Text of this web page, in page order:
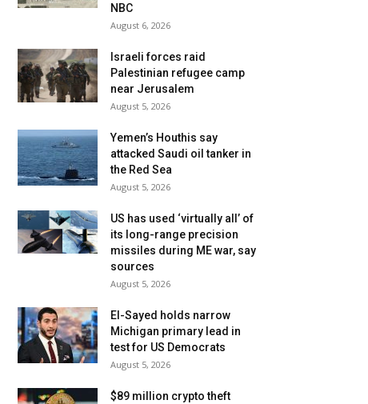
NBC
August 6, 2026
Israeli forces raid
Palestinian refugee camp
near Jerusalem
August 5, 2026
Yemen’s Houthis say
attacked Saudi oil tanker in
the Red Sea
August 5, 2026
US has used ‘virtually all’ of
its long-range precision
missiles during ME war, say
sources
August 5, 2026
El-Sayed holds narrow
Michigan primary lead in
test for US Democrats
August 5, 2026
$89 million crypto theft